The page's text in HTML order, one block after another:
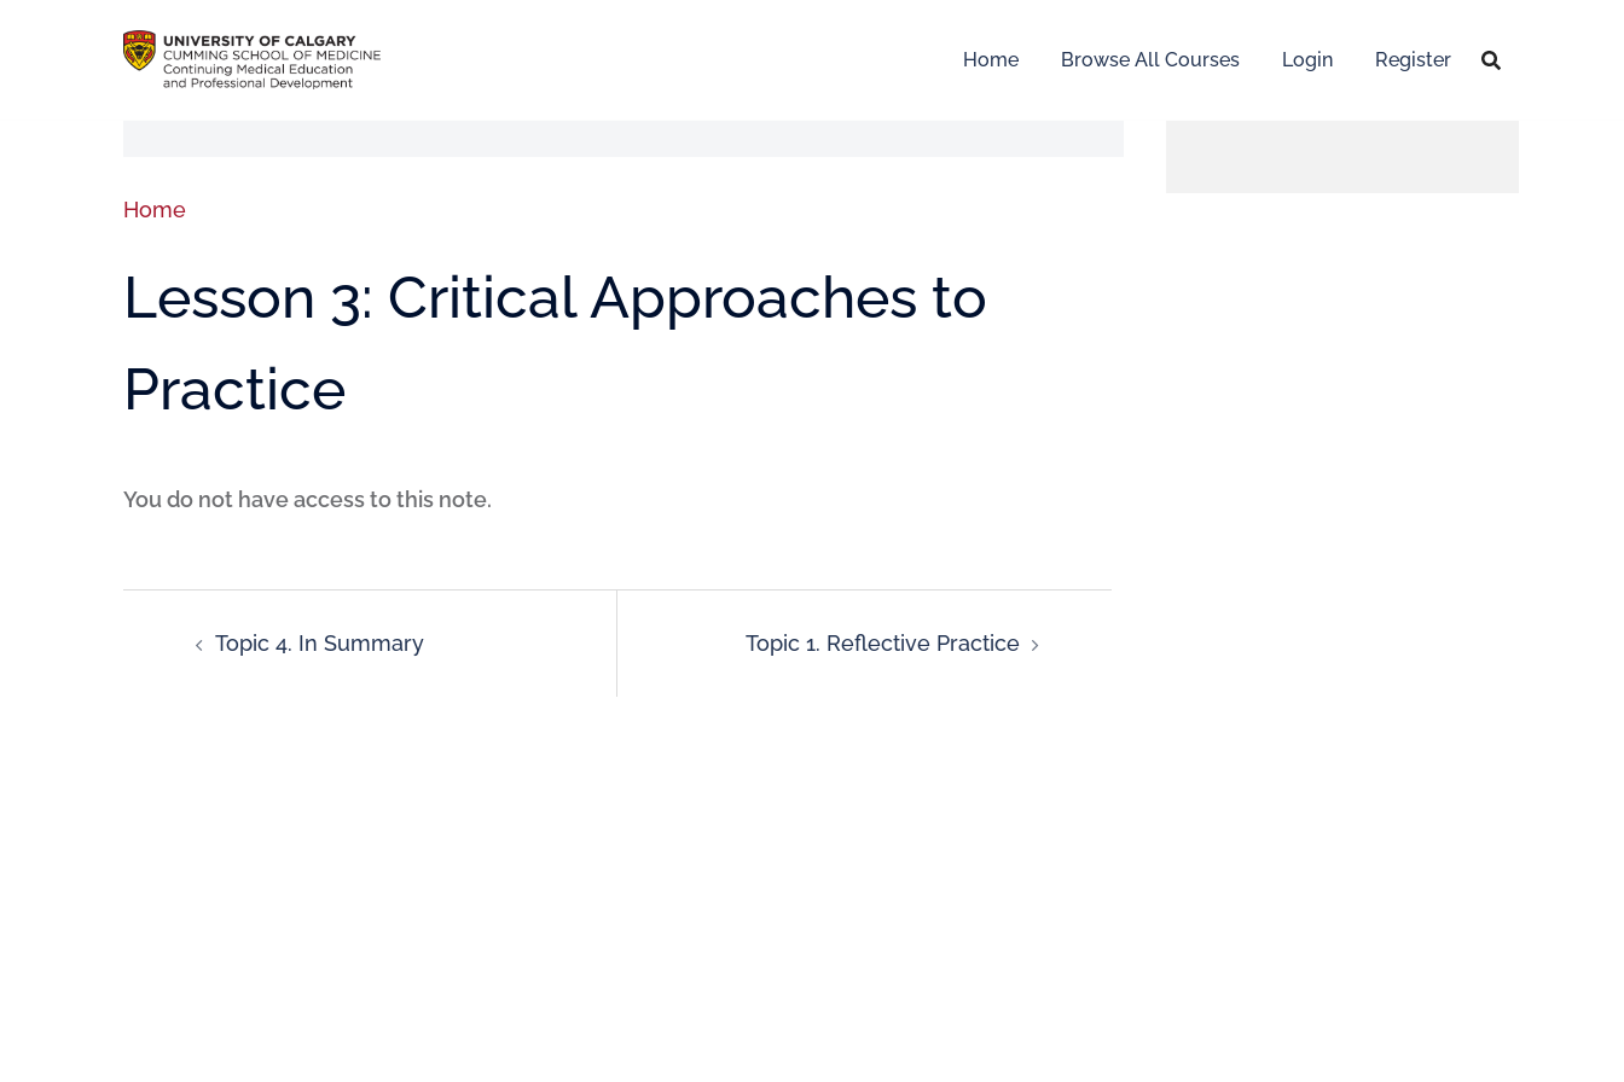
Home Browse All Courses Login Register
Home
Lesson 3: Critical Approaches to
Practice
You do not have access to this note.
Topic 4. In Summary Topic 1. Reflective Practice